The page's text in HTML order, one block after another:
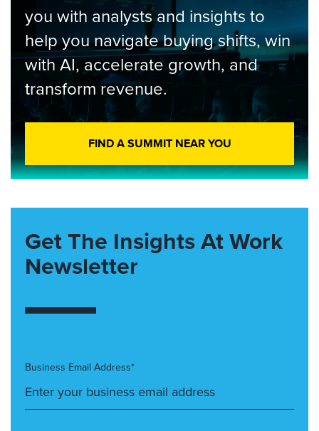
you with analysts and insights to
help you navigate buying shifts, win
with AI, accelerate growth, and
transform revenue.
FIND A SUMMIT NEAR YOU
Get The Insights At Work
Newsletter
Business Email Address*